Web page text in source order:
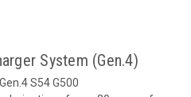
System (Gen.4)
S54 G500